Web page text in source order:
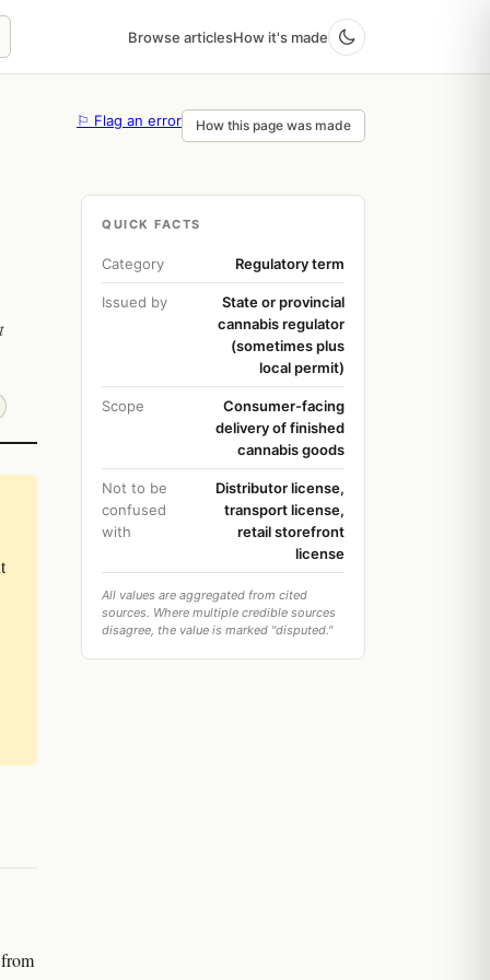
Browse articlesHow it's made
⚐ Flag an error How this page was made
QUICK FACTS
Category Regulatory term
Issued by
State or provincial
cannabis regulator
(sometimes plus
local permit)
Scope
Consumer-facing
delivery of finished
cannabis goods
Not to be
confused
with
Distributor license,
transport license,
retail storefront
license
All values are aggregated from cited
sources. Where multiple credible sources
disagree, the value is marked "disputed."